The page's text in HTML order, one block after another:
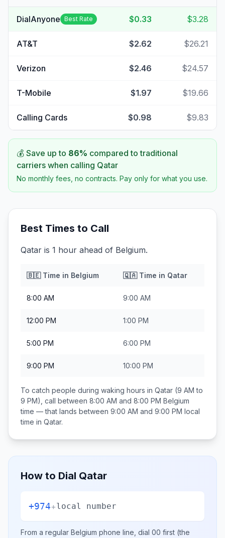
DialAnyone Best Rate $0.33 $3.28
AT&T $2.62 $26.21
Verizon $2.46 $24.57
T-Mobile $1.97 $19.66
Calling Cards $0.98 $9.83
💰 Save up to 86% compared to traditional
carriers when calling Qatar
No monthly fees, no contracts. Pay only for what you use.
Best Times to Call
Qatar is 1 hour ahead of Belgium.
🇧🇪Time in Belgium 🇶🇦Time in Qatar
8:00 AM 9:00 AM
12:00 PM 1:00 PM
5:00 PM 6:00 PM
9:00 PM 10:00 PM
To catch people during waking hours in Qatar (9 AM to
9 PM), call between 8:00 AM and 8:00 PM Belgium
time — that lands between 9:00 AM and 9:00 PM local
time in Qatar.
How to Dial Qatar
+974+local number
From a regular Belgium phone line, dial 00 first (the